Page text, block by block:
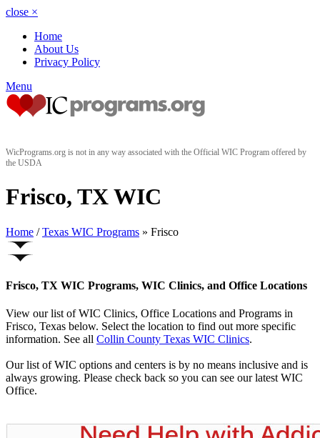
close ×
Home
About Us
Privacy Policy
Menu
WicPrograms.org is not in any way associated with the Official WIC Program offered by
the USDA
Frisco, TX WIC
Home / Texas WIC Programs » Frisco
Frisco, TX WIC Programs, WIC Clinics, and Office Locations
View our list of WIC Clinics, Office Locations and Programs in
Frisco, Texas below. Select the location to find out more specific
information. See all Collin County Texas WIC Clinics.
Our list of WIC options and centers is by no means inclusive and is
always growing. Please check back so you can see our latest WIC
Office.